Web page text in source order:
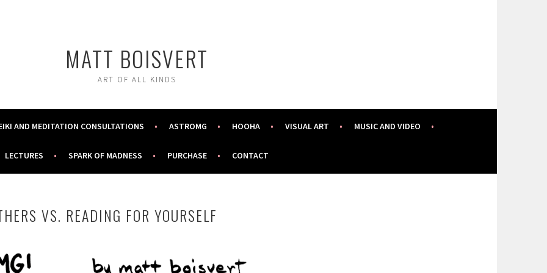
MATT BOISVERT
ART OF ALL KINDS
AND MEDITATION CONSULTATIONS ASTROMG HOOHA VISUAL ART MUSIC AND VIDEO
LECTURES SPARK OF MADNESS PURCHASE CONTACT
VS. READING FOR YOURSELF